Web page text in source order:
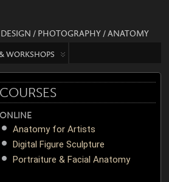
/ PHOTOGRAPHY / ANATOMY
WORKSHOPS
COURSES
ONLINE
Anatomy for Artists
Digital Figure Sculpture
Portraiture & Facial Anatomy